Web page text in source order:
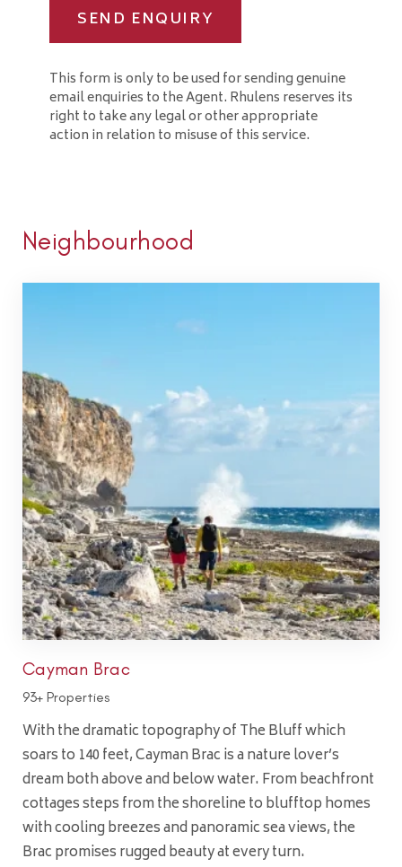
SEND ENQUIRY
This form is only to be used for sending genuine
email enquiries to the Agent. Rhulens reserves its
right to take any legal or other appropriate
action in relation to misuse of this service.
Neighbourhood
Cayman Brac
93+ Properties
With the dramatic topography of The Bluff which
soars to 140 feet, Cayman Brac is a nature lover’s
dream both above and below water. From beachfront
cottages steps from the shoreline to blufftop homes
with cooling breezes and panoramic sea views, the
Brac promises rugged beauty at every turn.